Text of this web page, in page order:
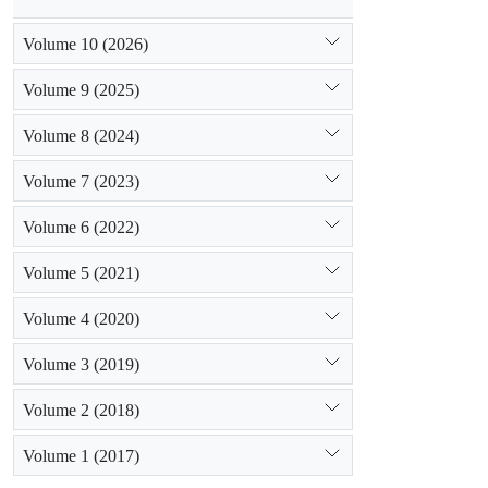
Volume 10 (2026)
Volume 9 (2025)
Volume 8 (2024)
Volume 7 (2023)
Volume 6 (2022)
Volume 5 (2021)
Volume 4 (2020)
Volume 3 (2019)
Volume 2 (2018)
Volume 1 (2017)